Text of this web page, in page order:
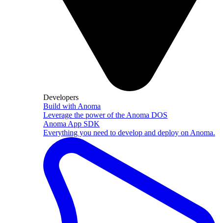
Developers
Build with Anoma
Leverage the power of the Anoma DOS
Anoma App SDK
Everything you need to develop and deploy on Anoma.